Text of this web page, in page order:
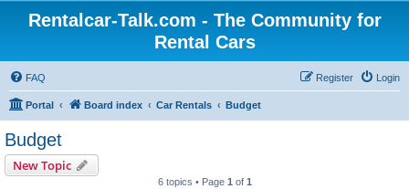
Rentalcar-Talk.com - The Community for
Rental Cars
FAQ Login
Register
Portal Board index Car Rentals Budget
Budget
New Topic
6 topics • Page 1 of 1